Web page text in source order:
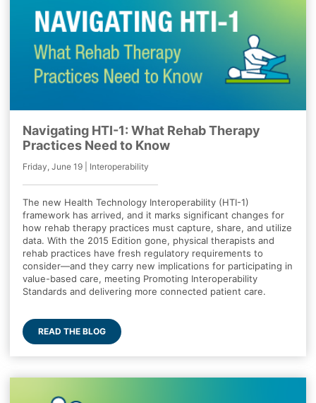
Navigating HTI-1: What Rehab Therapy
Practices Need to Know
Friday, June 19 | Interoperability
The new Health Technology Interoperability (HTI-1)
framework has arrived, and it marks significant changes for
how rehab therapy practices must capture, share, and utilize
data. With the 2015 Edition gone, physical therapists and
rehab practices have fresh regulatory requirements to
consider—and they carry new implications for participating in
value-based care, meeting Promoting Interoperability
Standards and delivering more connected patient care.
READ THE BLOG